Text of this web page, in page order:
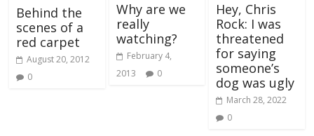
Behind the
scenes of a
red carpet
August 20, 2012
0
Why are we
really
watching?
February 4,
2013
0
Hey, Chris
Rock: I was
threatened
for saying
someone’s
dog was ugly
March 28, 2022
0